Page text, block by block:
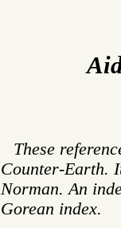
These
Counter-Earth.
Norman. An
Gorean index.